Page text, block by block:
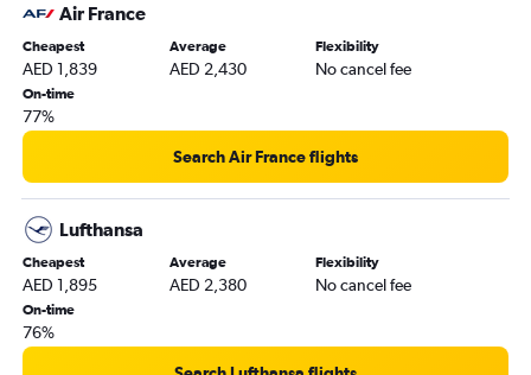
Dubai to Norwich flights
Abu Dhabi to Southampton flights
Air France
Cheapest
AED 1,839
Average
AED 2,430
Flexibility
No cancel fee
On-time
77%
Search Air France flights
Lufthansa
Cheapest
AED 1,895
Average
AED 2,380
Flexibility
No cancel fee
On-time
76%